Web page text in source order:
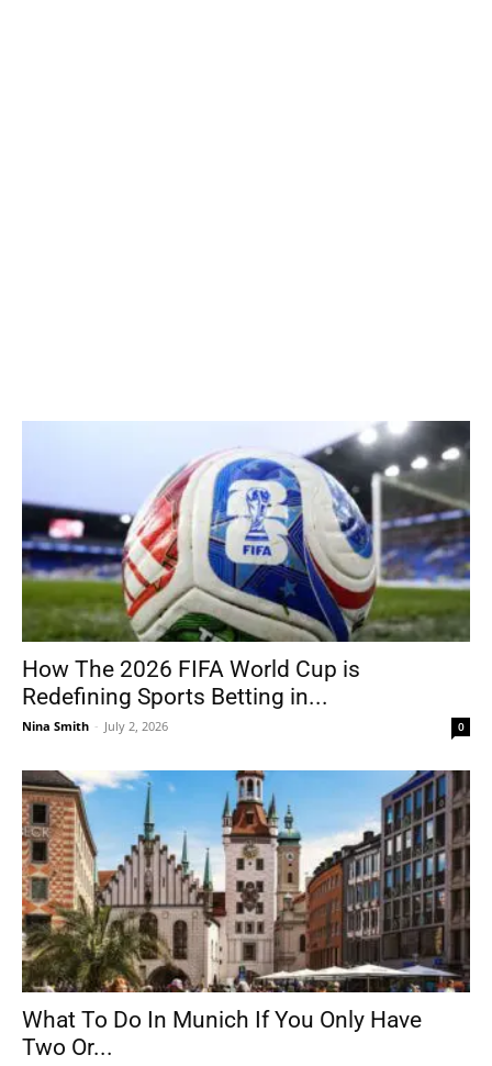
How The 2026 FIFA World Cup is
Redefining Sports Betting in...
Nina Smith - July 2, 2026 0
What To Do In Munich If You Only Have
Two Or...